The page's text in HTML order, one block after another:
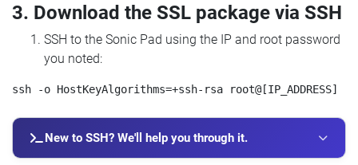
3. Download the SSL package via SSH
SSH to the Sonic Pad using the IP and root password
you noted:
New to SSH? We'll help you through it.